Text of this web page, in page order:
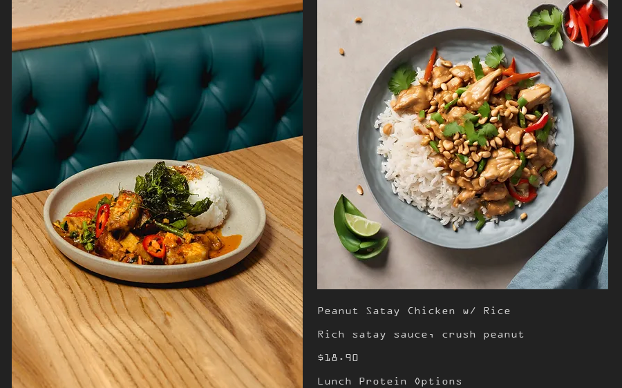
Peanut Satay Chicken w/ Rice
Rich satay sauce, crush peanut
$18.90
Lunch Protein Options